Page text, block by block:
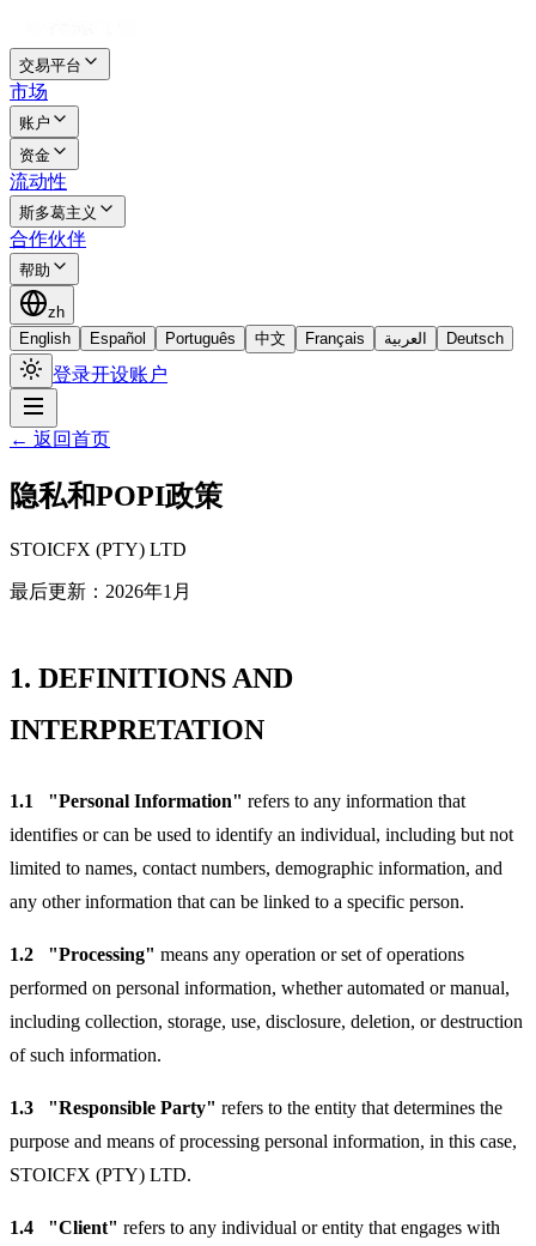
交易平台
市场
账户
资金
流动性
斯多葛主义
合作伙伴
帮助
zh
English
Español Português 中文 Français العربية Deutsch
登录开设账户
← 返回首页
隐私和POPI政策
STOICFX (PTY) LTD
最后更新：2026年1月
1. DEFINITIONS AND
INTERPRETATION
1.1 "Personal Information" refers to any information that
identifies or can be used to identify an individual, including but not
limited to names, contact numbers, demographic information, and
any other information that can be linked to a specific person.
1.2 "Processing" means any operation or set of operations
performed on personal information, whether automated or manual,
including collection, storage, use, disclosure, deletion, or destruction
of such information.
1.3 "Responsible Party" refers to the entity that determines the
purpose and means of processing personal information, in this case,
STOICFX (PTY) LTD.
1.4 "Client" refers to any individual or entity that engages with